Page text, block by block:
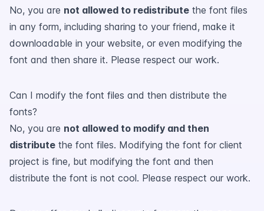
No, you are not allowed to redistribute the font files
in any form, including sharing to your friend, make it
downloadable in your website, or even modifying the
font and then share it. Please respect our work.
Can I modify the font files and then distribute the
fonts?
No, you are not allowed to modify and then
distribute the font files. Modifying the font for client
project is fine, but modifying the font and then
distribute the font is not cool. Please respect our work.